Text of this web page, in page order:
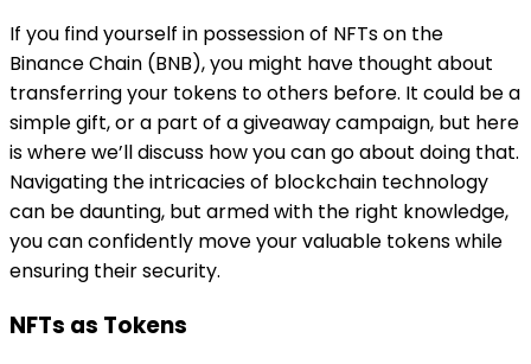
If you find yourself in possession of NFTs on the
Binance Chain (BNB), you might have thought about
transferring your tokens to others before. It could be a
simple gift, or a part of a giveaway campaign, but here
is where we’ll discuss how you can go about doing that.
Navigating the intricacies of blockchain technology
can be daunting, but armed with the right knowledge,
you can confidently move your valuable tokens while
ensuring their security.
NFTs as Tokens